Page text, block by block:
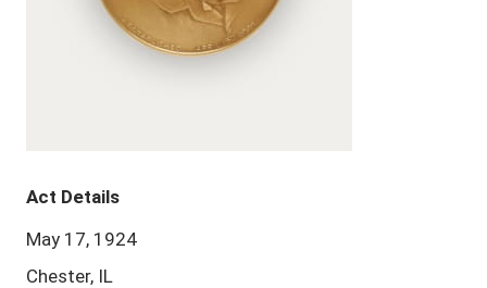
Act Details
May 17, 1924
Chester, IL